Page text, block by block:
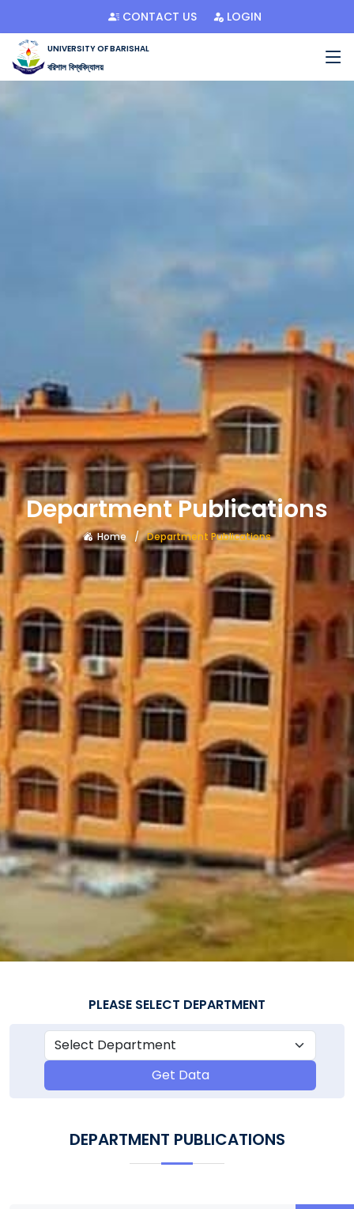
CONTACT US LOGIN
UNIVERSITY OF BARISHAL
বরিশাল বিশ্ববিদ্যালয়
Department Publications
Home Department Publications
PLEASE SELECT DEPARTMENT
Get Data
DEPARTMENT PUBLICATIONS